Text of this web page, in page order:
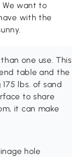
We want to
with the
one use. This
table and the
lbs. of sand
to share
it can make
hole